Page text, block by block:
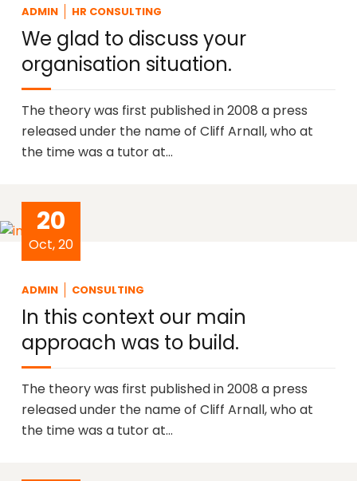
ADMIN HR CONSULTING
We glad to discuss your
organisation situation.
The theory was first published in 2008 a press
released under the name of Cliff Arnall, who at
the time was a tutor at…
20
Oct, 20
ADMIN CONSULTING
In this context our main
approach was to build.
The theory was first published in 2008 a press
released under the name of Cliff Arnall, who at
the time was a tutor at…